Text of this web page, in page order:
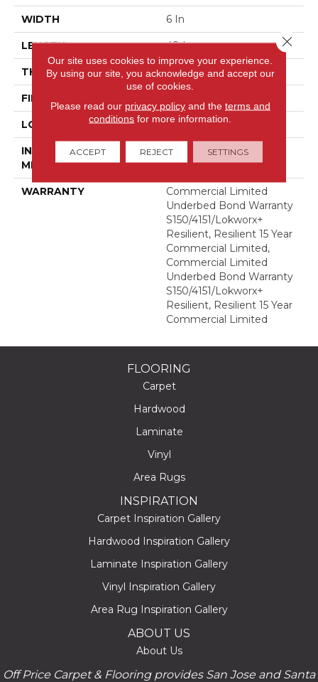
WIDTH 6 In
LENGTH 48 In
THICKNESS 2.5 Mm
FINISH COATING
LOCATION Above, On, Below
INSTALLATION
METHOD
Glue Down / Adhesive
WARRANTY
Commercial Limited
Underbed Bond Warranty
S150/4151/Lokworx+
Resilient, Resilient 15 Year
Commercial Limited,
Commercial Limited
Underbed Bond Warranty
S150/4151/Lokworx+
Resilient, Resilient 15 Year
Commercial Limited
FLOORING
Carpet
Hardwood
Laminate
Vinyl
Area Rugs
INSPIRATION
Carpet Inspiration Gallery
Hardwood Inspiration Gallery
Laminate Inspiration Gallery
Vinyl Inspiration Gallery
Area Rug Inspiration Gallery
ABOUT US
About Us
Off Price Carpet & Flooring provides San Jose and Santa
Our site uses cookies to improve your experience.
By using our site, you acknowledge and accept our
use of cookies.
Please read our privacy policyand the terms and
conditions for more information.
ACCEPT REJECT SETTINGS
Close